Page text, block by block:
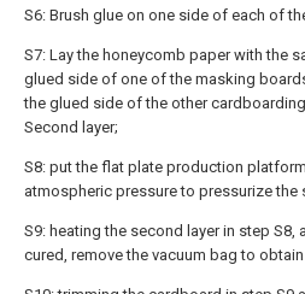
S6: Brush glue on one side of each of
S7: Lay the honeycomb paper with the
glued side of one of the masking
the glued side of the other
Second layer;
S8: put the flat plate production
atmospheric pressure to pressurize the
S9: heating the second layer in step
cured, remove the vacuum bag to